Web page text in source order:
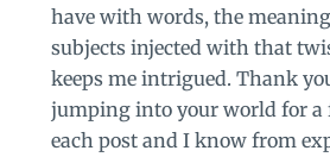
have with words, the
subjects injected with that
keeps me intrigued. Thank
jumping into your world for a
each post and I know from